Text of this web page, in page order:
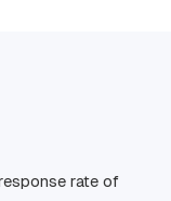
rate of